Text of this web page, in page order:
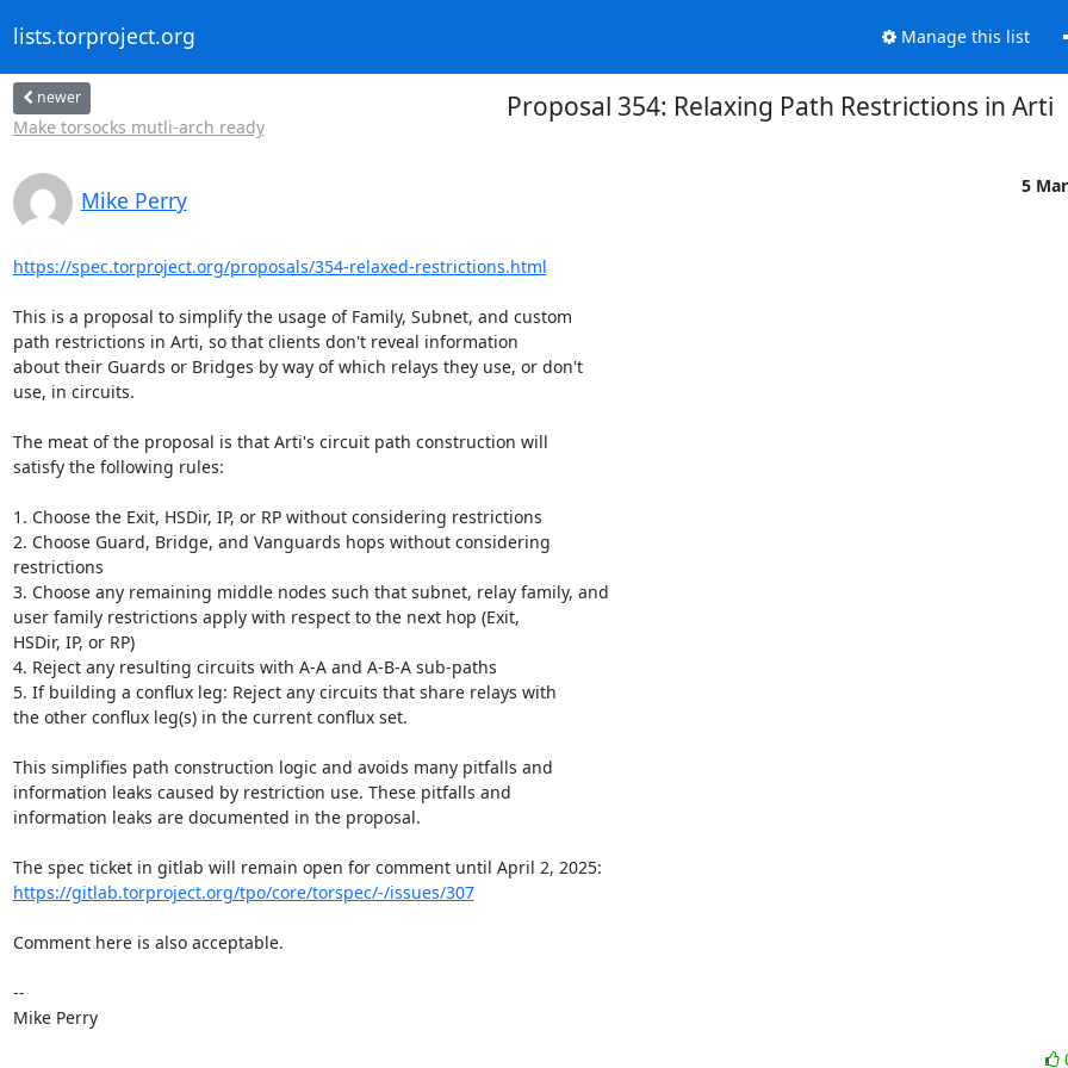
lists.torproject.org Manage this list
newer
Make torsocks mutli-arch ready
Proposal 354: Relaxing Path Restrictions in Arti
Mike Perry
5
https://spec.torproject.org/proposals/354-relaxed-restrictions.html
This is a proposal to simplify the usage of Family, Subnet, and custom
path restrictions in Arti, so that clients don't reveal information
about their Guards or Bridges by way of which relays they use, or don't
use, in circuits.
The meat of the proposal is that Arti's circuit path construction will
satisfy the following rules:
1. Choose the Exit, HSDir, IP, or RP without considering restrictions
2. Choose Guard, Bridge, and Vanguards hops without considering
restrictions
3. Choose any remaining middle nodes such that subnet, relay family, and
user family restrictions apply with respect to the next hop (Exit,
HSDir, IP, or RP)
4. Reject any resulting circuits with A-A and A-B-A sub-paths
5. If building a conflux leg: Reject any circuits that share relays with
the other conflux leg(s) in the current conflux set.
This simplifies path construction logic and avoids many pitfalls and
information leaks caused by restriction use. These pitfalls and
information leaks are documented in the proposal.
https://gitlab.torproject.org/tpo/core/torspec/-/issues/307
Comment here is also acceptable.
--
Mike Perry